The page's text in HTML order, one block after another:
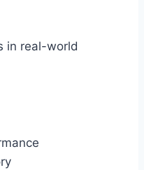
in real-world